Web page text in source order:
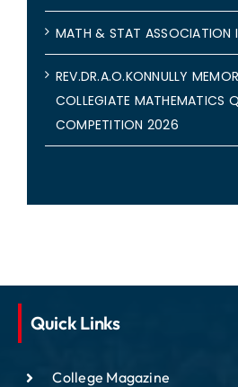
MATH & STAT ASSOCIATION
REV.DR.A.O.KONNULLY
COLLEGIATE MATHEMATICS
COMPETITION 2026
Quick Links
College Magazine